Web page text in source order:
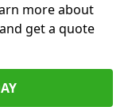
more about
get a quote